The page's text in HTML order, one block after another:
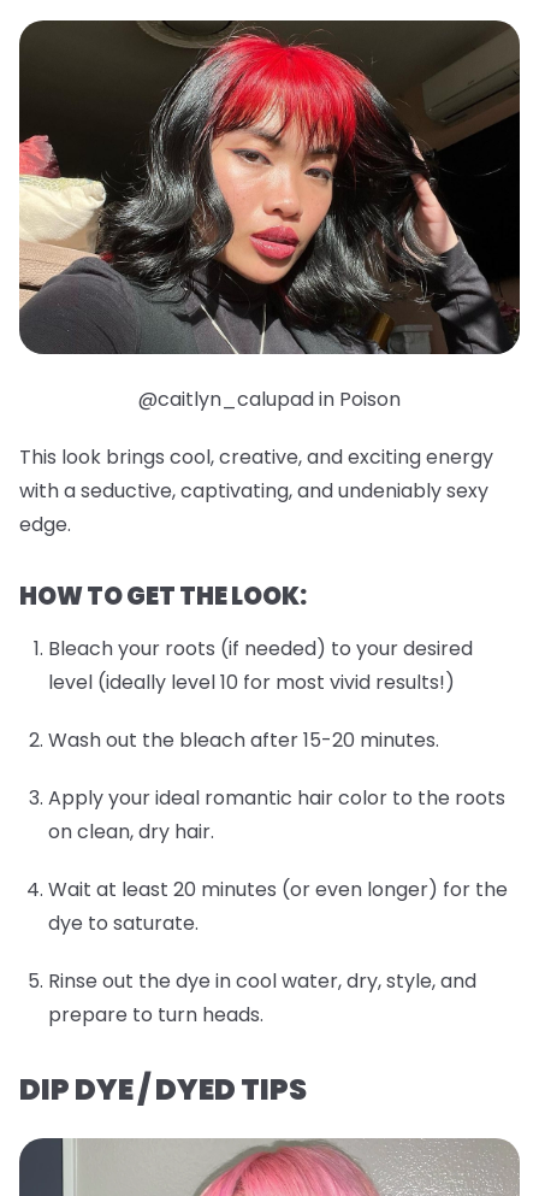
@caitlyn_calupad in Poison
This look brings cool, creative, and exciting energy
with a seductive, captivating, and undeniably sexy
edge.
HOW TO GET THE LOOK:
Bleach your roots (if needed) to your desired
level (ideally level 10 for most vivid results!)
Wash out the bleach after 15-20 minutes.
Apply your ideal romantic hair color to the roots
on clean, dry hair.
Wait at least 20 minutes (or even longer) for the
dye to saturate.
Rinse out the dye in cool water, dry, style, and
prepare to turn heads.
DIP DYE / DYED TIPS